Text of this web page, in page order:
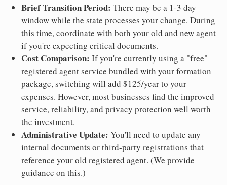
Brief Transition Period: There may be a 1-3 day
window while the state processes your change. During
this time, coordinate with both your old and new agent
if you're expecting critical documents.
Cost Comparison: If you're currently using a "free"
registered agent service bundled with your formation
package, switching will add $125/year to your
expenses. However, most businesses find the improved
service, reliability, and privacy protection well worth
the investment.
Administrative Update: You'll need to update any
internal documents or third-party registrations that
reference your old registered agent. (We provide
guidance on this.)